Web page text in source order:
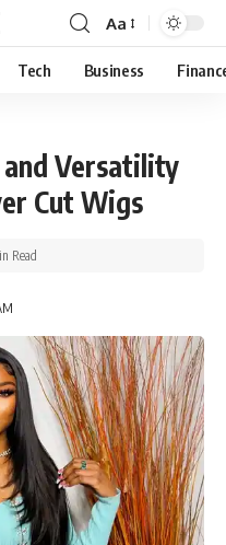
Aa
Tech Business
Versatility
Cut Wigs
Read